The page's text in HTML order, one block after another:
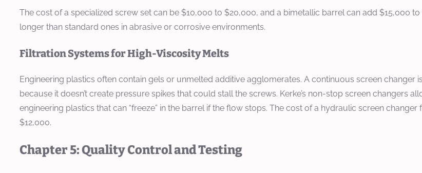
The cost of a specialized screw set can be $10,000 to $20,000, and a bimetallic barrel can add $15,000
longer than standard ones in abrasive or corrosive environments.
Filtration Systems for High-Viscosity Melts
Engineering plastics often contain gels or unmelted additive agglomerates. A continuous screen changer
because it doesn’t create pressure spikes that could stall the screws. Kerke’s non-stop screen changers
engineering plastics that can “freeze” in the barrel if the flow stops. The cost of a hydraulic screen
$12,000.
Chapter 5: Quality Control and Testing